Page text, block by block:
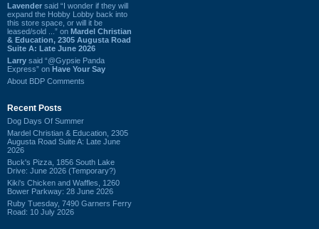
Lavender said “I wonder if they will
expand the Hobby Lobby back into
this store space, or will it be
leased/sold ...” on Mardel Christian
& Education, 2305 Augusta Road
Suite A: Late June 2026
Larry said “@Gypsie Panda
Express” on Have Your Say
About BDP Comments
Recent Posts
Dog Days Of Summer
Mardel Christian & Education, 2305
Augusta Road Suite A: Late June
2026
Buck's Pizza, 1856 South Lake
Drive: June 2026 (Temporary?)
Kiki's Chicken and Waffles, 1260
Bower Parkway: 28 June 2026
Ruby Tuesday, 7490 Garners Ferry
Road: 10 July 2026